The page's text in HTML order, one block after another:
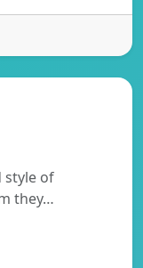
style of
they…